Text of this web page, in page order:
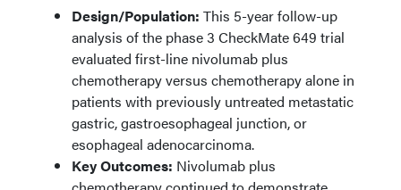
Design/Population: This 5-year follow-up
analysis of the phase 3 CheckMate 649 trial
evaluated first-line nivolumab plus
chemotherapy versus chemotherapy alone in
patients with previously untreated metastatic
gastric, gastroesophageal junction, or
esophageal adenocarcinoma.
Key Outcomes: Nivolumab plus